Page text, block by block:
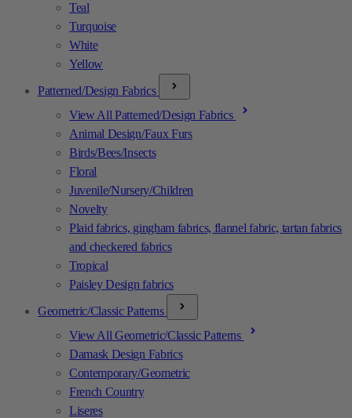
Teal
Turquoise
White
Yellow
Patterned/Design Fabrics
View All Patterned/Design Fabrics
Animal Design/Faux Furs
Birds/Bees/Insects
Floral
Juvenile/Nursery/Children
Novelty
Plaid fabrics, gingham fabrics, flannel fabric, tartan fabrics
and checkered fabrics
Tropical
Paisley Design fabrics
Geometric/Classic Patterns
View All Geometric/Classic Patterns
Damask Design Fabrics
Contemporary/Geometric
French Country
Liseres